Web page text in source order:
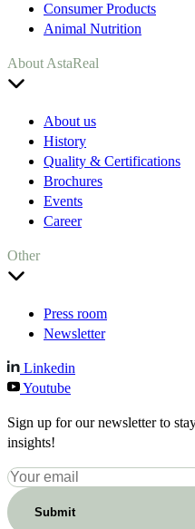
Consumer Products
Animal Nutrition
About AstaReal
About us
History
Quality & Certifications
Brochures
Events
Career
Other
Press room
Newsletter
Linkedin
Youtube
Sign up for our newsletter to
insights!
Submit